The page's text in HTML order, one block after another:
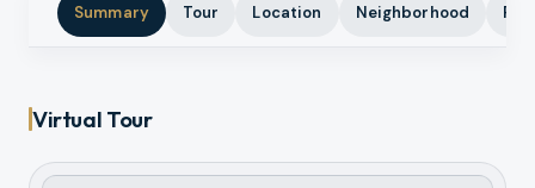
Summary Tour Location Neighborhood
Virtual Tour